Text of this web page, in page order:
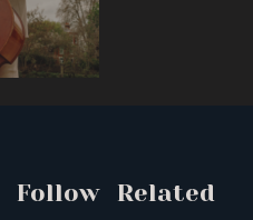
Follow
Related